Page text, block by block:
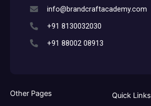
info@brandcraftacademy.com
+91 8130032030
+91 88002 08913
Other Pages Quick Links